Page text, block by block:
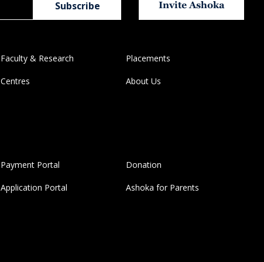
Invite Ashoka
Faculty & Research Placements
Centres About Us
Payment Portal Donation
Application Portal Ashoka for Parents